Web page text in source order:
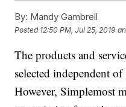
By: Mandy Gambrell
Posted 12:50 PM, Jul 25, 2019
The products and
selected independent
However, Simplemost